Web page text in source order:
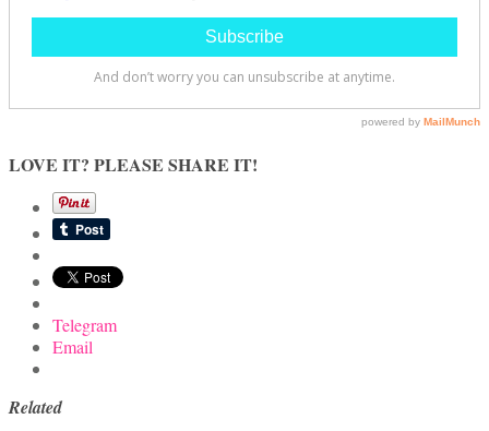
LOVE IT? PLEASE SHARE IT!
Telegram
Email
Related